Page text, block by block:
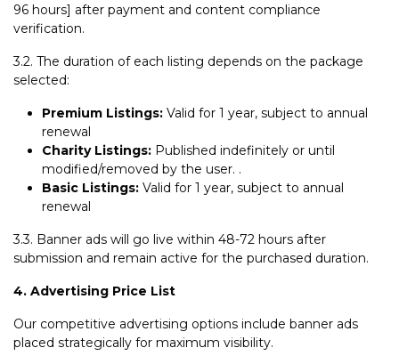
96 hours] after payment and content compliance
verification.
3.2. The duration of each listing depends on the package
selected:
Premium Listings: Valid for 1 year, subject to annual
renewal
Charity Listings: Published indefinitely or until
modified/removed by the user. .
Basic Listings: Valid for 1 year, subject to annual
renewal
3.3. Banner ads will go live within 48-72 hours after
submission and remain active for the purchased duration.
4. Advertising Price List
Our competitive advertising options include banner ads
placed strategically for maximum visibility.